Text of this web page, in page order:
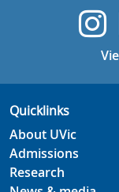
Quicklinks
About UVic
Admissions
Research